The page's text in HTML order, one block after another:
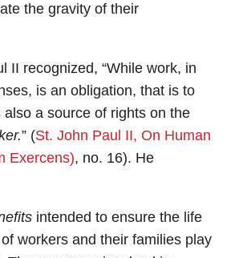
the gravity of their
II recognized, “While work, in
is an obligation, that is to
also a source of rights on the
” (St. John Paul II, On Human
Exercens), no. 16). He
intended to ensure the life
workers and their families play